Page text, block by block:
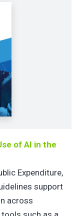
of AI in the
Expenditure,
support
across